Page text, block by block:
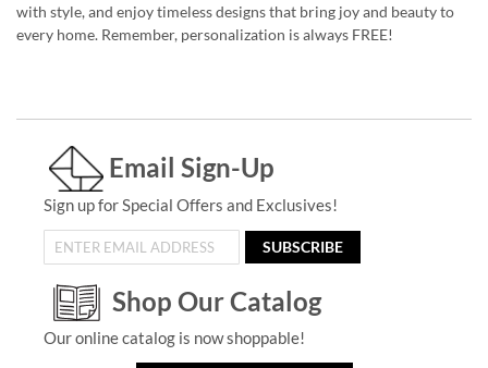
with style, and enjoy timeless designs that bring joy and beauty to
every home. Remember, personalization is always FREE!
Email Sign-Up
Sign up for Special Offers and Exclusives!
SUBSCRIBE
Shop Our Catalog
Our online catalog is now shoppable!